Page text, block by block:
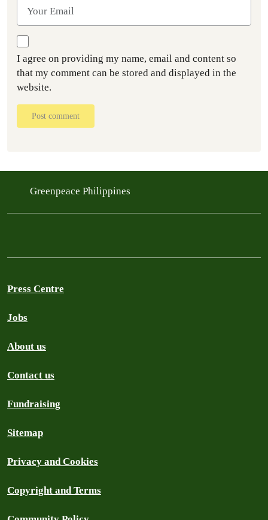
I agree on providing my name, email and content so
that my comment can be stored and displayed in the
website.
Post comment
Greenpeace Philippines
Press Centre
Jobs
About us
Contact us
Fundraising
Sitemap
Privacy and Cookies
Copyright and Terms